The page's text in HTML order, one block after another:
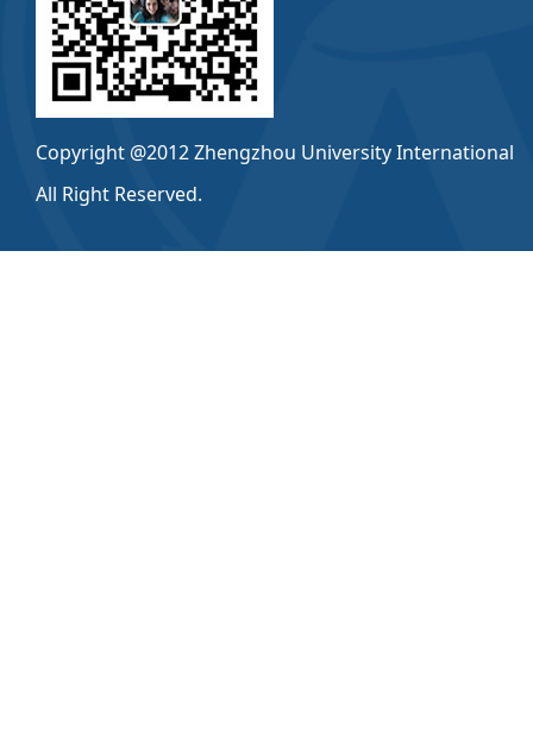
Copyright @2012 Zhengzhou University International
All Right Reserved.